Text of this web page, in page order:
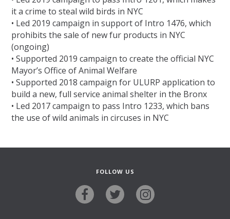
it a crime to steal wild birds in NYC
• Led 2019 campaign in support of Intro 1476, which
prohibits the sale of new fur products in NYC
(ongoing)
• Supported 2019 campaign to create the official NYC
Mayor’s Office of Animal Welfare
• Supported 2018 campaign for ULURP application to
build a new, full service animal shelter in the Bronx
• Led 2017 campaign to pass Intro 1233, which bans
the use of wild animals in circuses in NYC
FOLLOW US